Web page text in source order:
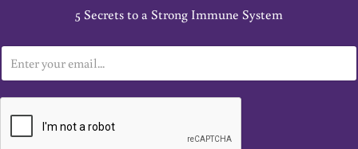
5 Secrets to a Strong Immune System
m
a